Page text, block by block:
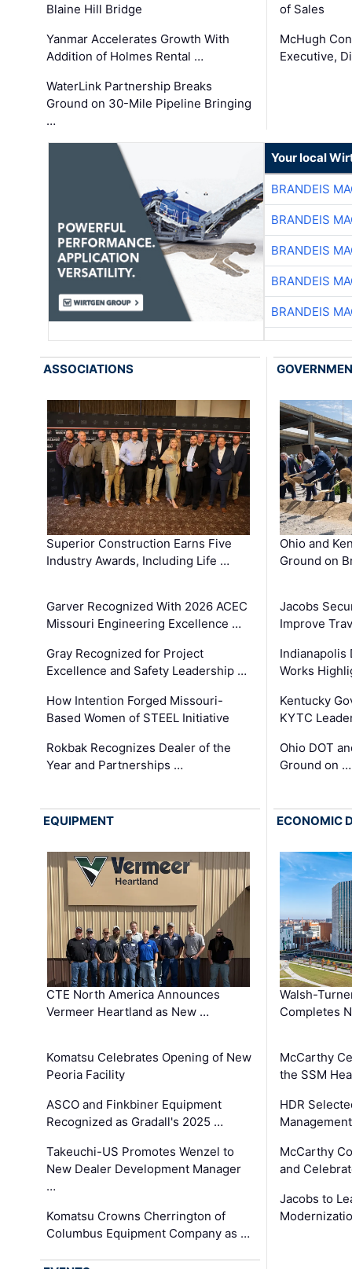
Blaine Hill Bridge
Yanmar Accelerates Growth With
Addition of Holmes Rental …
WaterLink Partnership Breaks
Ground on 30-Mile Pipeline Bringing
…
of Sales
McHugh
Executive,
Your local
BRANDEIS
BRANDEIS
BRANDEIS
BRANDEIS
BRANDEIS
ASSOCIATIONS
Superior Construction Earns Five
Industry Awards, Including Life …
Garver Recognized With 2026 ACEC
Missouri Engineering Excellence …
Gray Recognized for Project
Excellence and Safety Leadership …
How Intention Forged Missouri-
Based Women of STEEL Initiative
Rokbak Recognizes Dealer of the
Year and Partnerships …
Ohio and
Ground on
Jacobs
Improve
Indianapolis
Works
Kentucky
KYTC
Ohio DOT
Ground on …
EQUIPMENT
CTE North America Announces
Vermeer Heartland as New …
Komatsu Celebrates Opening of New
Peoria Facility
ASCO and Finkbiner Equipment
Recognized as Gradall's 2025 …
Takeuchi-US Promotes Wenzel to
New Dealer Development Manager
…
Komatsu Crowns Cherrington of
Columbus Equipment Company as …
ECONOMIC
Walsh-
Completes
McCarthy
the SSM
HDR
McCarthy
and
Jacobs to